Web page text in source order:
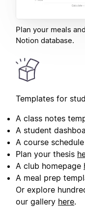
Plan your meals
Notion database.
Templates for
A class notes
A student
A course schedule
Plan your thesis
A club homepage
A meal prep
Or explore
our gallery here.